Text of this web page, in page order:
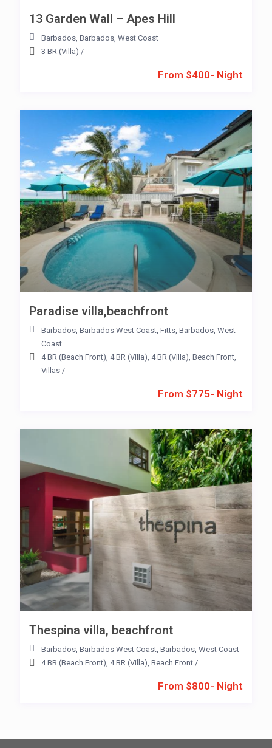
From $400- Night
13 Garden Wall – Apes Hill
Barbados Barbados West Coast
3 BR (Villa) /
From $775- Night
Paradise villa,beachfront
Barbados Barbados West Coast Fitts Barbados West
Coast
4 BR (Beach Front) 4 BR (Villa) 4 BR (Villa) Beach Front
Villas /
From $800- Night
Thespina villa, beachfront
Barbados Barbados West Coast Barbados West Coast
4 BR (Beach Front) 4 BR (Villa) Beach Front /